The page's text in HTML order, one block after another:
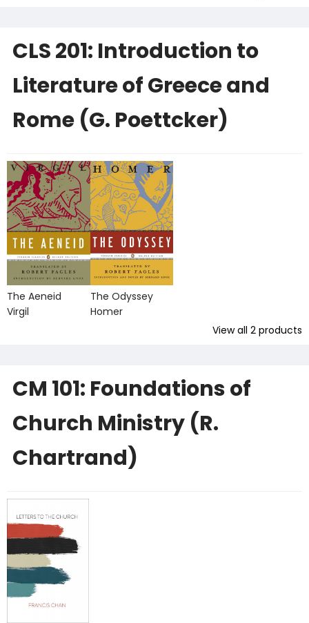
CLS 201: Introduction to
Literature of Greece and
Rome (G. Poettcker)
The Aeneid
Virgil
The Odyssey
Homer
View all 2 products
CM 101: Foundations of
Church Ministry (R.
Chartrand)